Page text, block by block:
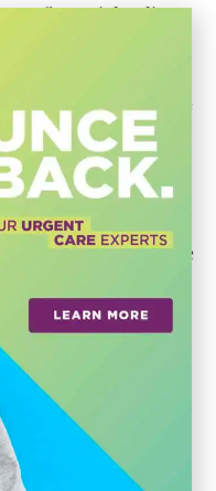
a financial policy
review.”
perspective
the ‘red line’
for us to have
are learning that we
duty to regularly
had 50 years of
in this city.”